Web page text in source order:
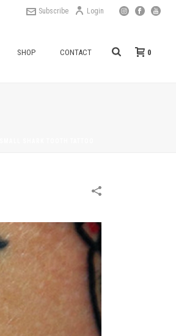
Login
Subscribe
SHOP CONTACT 0